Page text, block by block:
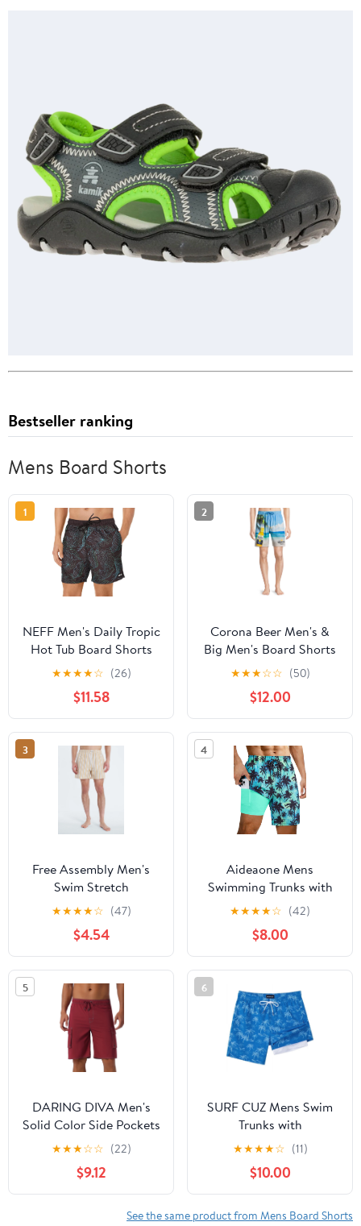
Bestseller ranking
Mens Board Shorts
1
NEFF Men's Daily Tropic
Hot Tub Board Shorts
for Swimming
★★★★☆ (26)
$11.58
2
Corona Beer Men's &
Big Men's Board Shorts
Swim Trunks, 7.5"
Inseam, Sizes S-3XL
★★★☆☆ (50)
$12.00
3
Free Assembly Men's
Swim Stretch
Seersucker Board
Shorts, 5" Inseam, Sizes
S-3XL
★★★★☆ (47)
$4.54
4
Aideaone Mens
Swimming Trunks with
Compression Liner Swim
Shorts 7 inch Quick Dry
Bathing Suit Anti Chafe
Boardshorts
★★★★☆ (42)
$8.00
5
DARING DIVA Men's
Solid Color Side Pockets
Lining Summer Board
Shorts 28 Red
★★★☆☆ (22)
$9.12
6
SURF CUZ Mens Swim
Trunks with
Compression Liner
Quick Dry Swim Shorts
7" Swimming Trunks
Stretch Bathing Suit
Boardshorts Zipper
★★★★☆ (11)
$10.00
See the same product from Mens Board Shorts